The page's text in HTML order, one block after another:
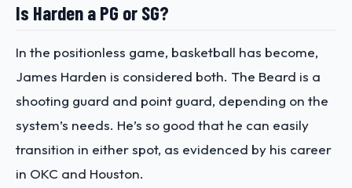
Is Harden a PG or SG?
In the positionless game, basketball has become,
James Harden is considered both. The Beard is a
shooting guard and point guard, depending on the
system’s needs. He’s so good that he can easily
transition in either spot, as evidenced by his career
in OKC and Houston.